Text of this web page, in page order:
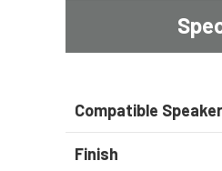
Compatible Speaker
Finish